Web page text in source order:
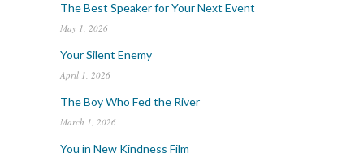
The Best Speaker for Your Next Event
May 1, 2026
Your Silent Enemy
April 1, 2026
The Boy Who Fed the River
March 1, 2026
You in New Kindness Film